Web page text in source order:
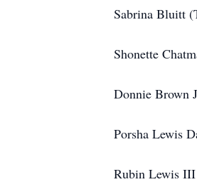
Sabrina Bluitt
Shonette
Donnie Brown
Porsha Lewis
Rubin Lewis III